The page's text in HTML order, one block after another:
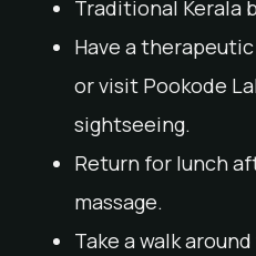
Traditional Kerala
Have a
or visit Pookode
sightseeing.
Return for lunch
massage.
Take a walk